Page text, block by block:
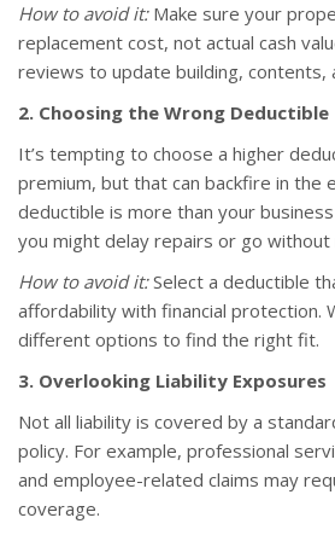
How to avoid it:Make sure your
replacement cost, not actual cash
reviews to update building, contents,
2. Choosing the Wrong Deductible
It’s tempting to choose a higher
premium, but that can backfire in the
deductible is more than your
you might delay repairs or go
How to avoid it:Select a deductible
affordability with financial protection.
different options to find the right fit.
3. Overlooking Liability Exposures
Not all liability is covered by a
policy. For example, professional
and employee-related claims may
coverage.